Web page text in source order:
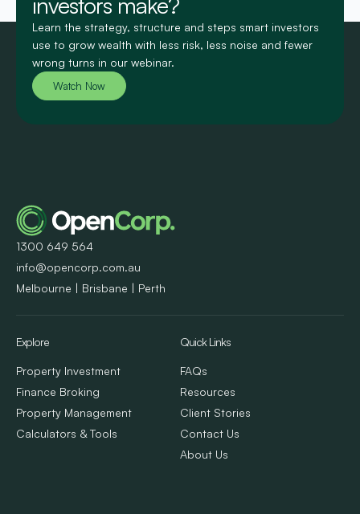
Learn the strategy, structure and steps smart investors
use to grow wealth with less risk, less noise and fewer
wrong turns in our webinar.
Watch Now
1300 649 564
info@opencorp.com.au
Melbourne | Brisbane | Perth
Explore
Property Investment
Finance Broking
Property Management
Calculators & Tools
Quick Links
FAQs
Resources
Client Stories
Contact Us
About Us